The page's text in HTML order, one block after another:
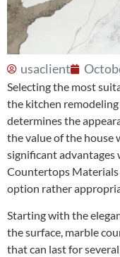
usaclient
Selecting the most
the kitchen
determines the
the value of the house
significant advantages
Countertops Materials
option rather
Starting with the
the surface, marble
that can last for